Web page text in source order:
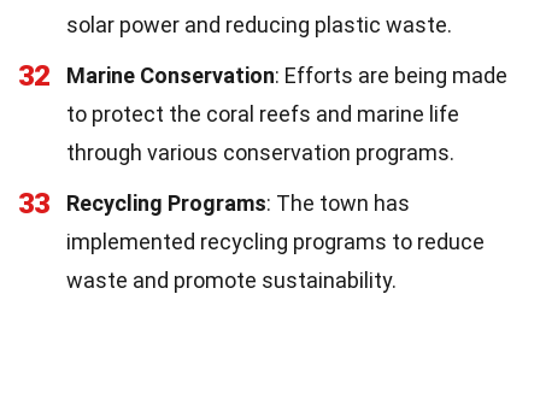
solar power and reducing plastic waste.
32 Marine Conservation: Efforts are being made
to protect the coral reefs and marine life
through various conservation programs.
33 Recycling Programs: The town has
implemented recycling programs to reduce
waste and promote sustainability.